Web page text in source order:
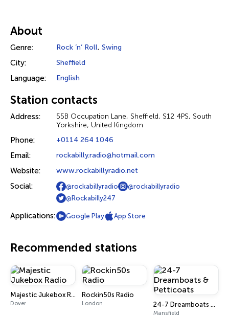
About
Genre: Rock ’n’ Roll, Swing
City: Sheffield
Language: English
Station contacts
Address:
55B Occupation Lane, Sheffield, S12 4PS, South
Yorkshire, United Kingdom
Phone: +0114 264 1046
Email: rockabilly.radio@hotmail.com
Website: www.rockabillyradio.net
Social: @rockabillyradio
@rockabillyradio
@Rockabilly247
Applications: Google Play App Store
Recommended stations
Majestic Jukebox Radio
Dover
Rockin50s Radio
London 24-7 Dreamboats & Petticoats
Mansfield